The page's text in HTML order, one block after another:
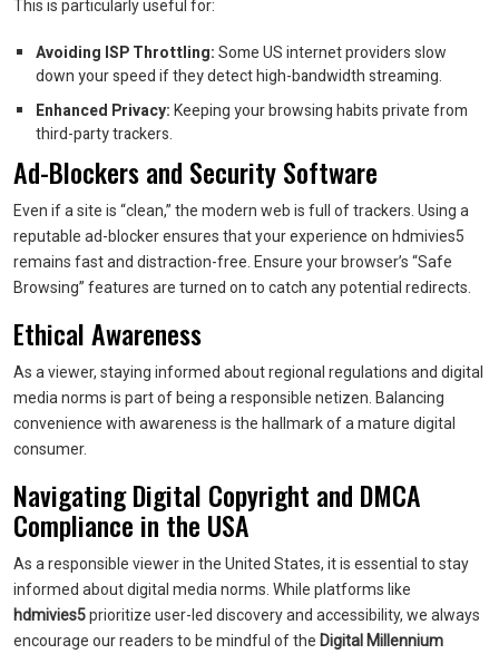
This is particularly useful for:
Avoiding ISP Throttling:Some US internet providers slow
down your speed if they detect high-bandwidth streaming.
Enhanced Privacy:Keeping your browsing habits private from
third-party trackers.
Ad-Blockers and Security Software
Even if a site is “clean,” the modern web is full of trackers. Using a
reputable ad-blocker ensures that your experience on hdmivies5
remains fast and distraction-free. Ensure your browser’s “Safe
Browsing” features are turned on to catch any potential redirects.
Ethical Awareness
As a viewer, staying informed about regional regulations and digital
media norms is part of being a responsible netizen. Balancing
convenience with awareness is the hallmark of a mature digital
consumer.
Navigating Digital Copyright and DMCA
Compliance in the USA
As a responsible viewer in the United States, it is essential to stay
informed about digital media norms. While platforms like
hdmivies5prioritize user-led discovery and accessibility, we always
encourage our readers to be mindful of the Digital Millennium